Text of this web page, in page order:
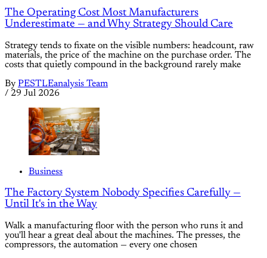
The Operating Cost Most Manufacturers
Underestimate — and Why Strategy Should Care
Strategy tends to fixate on the visible numbers: headcount, raw
materials, the price of the machine on the purchase order. The
costs that quietly compound in the background rarely make
By PESTLEanalysis Team
/ 29 Jul 2026
Business
The Factory System Nobody Specifies Carefully —
Until It's in the Way
Walk a manufacturing floor with the person who runs it and
you'll hear a great deal about the machines. The presses, the
compressors, the automation — every one chosen